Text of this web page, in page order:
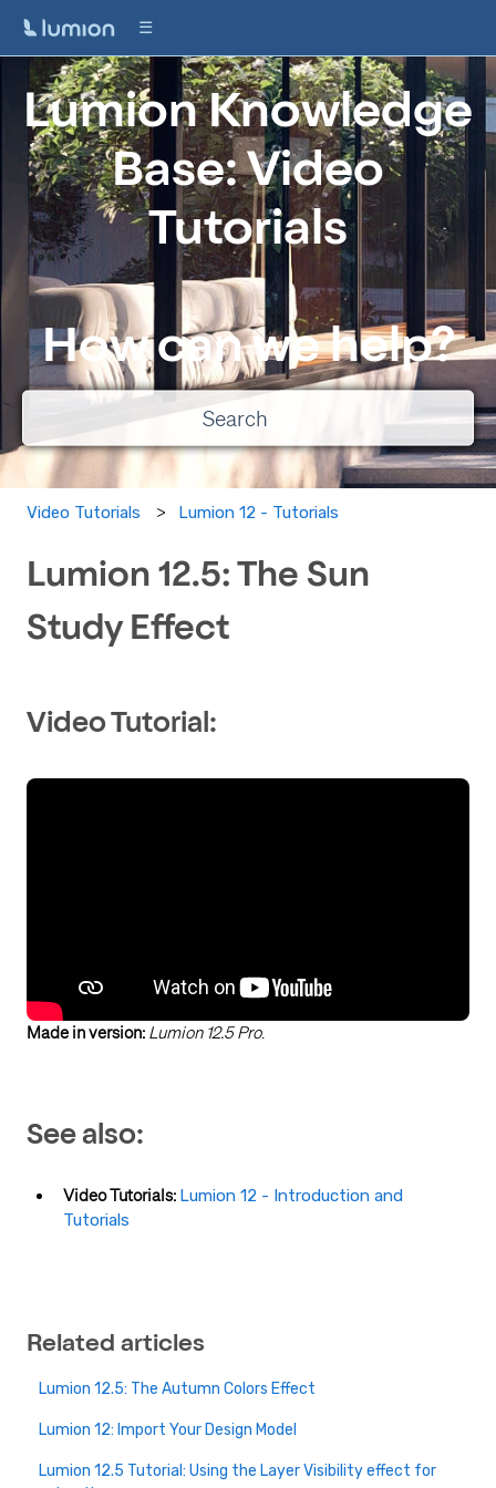
Lumion Knowledge
Base: Video
Tutorials
How can we help?
There are no suggestions because the search field is empty.
Video Tutorials Lumion 12 - Tutorials
Lumion 12.5: The Sun
Study Effect
Video Tutorial:
Made in version: Lumion 12.5 Pro.
See also:
Video Tutorials: Lumion 12 - Introduction and
Tutorials
Related articles
Lumion 12.5: The Autumn Colors Effect
Lumion 12: Import Your Design Model
Lumion 12.5 Tutorial: Using the Layer Visibility effect for